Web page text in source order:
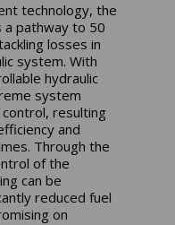
technology, the
pathway to 50
losses in
system. With
hydraulic
system
resulting
and
Through the
of the
can be
reduced fuel
on